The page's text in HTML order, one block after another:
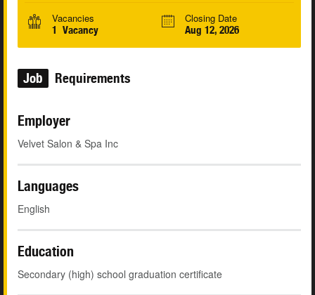
Vacancies
1 Vacancy
Closing Date
Aug 12, 2026
Job Requirements
Employer
Velvet Salon & Spa Inc
Languages
English
Education
Secondary (high) school graduation certificate